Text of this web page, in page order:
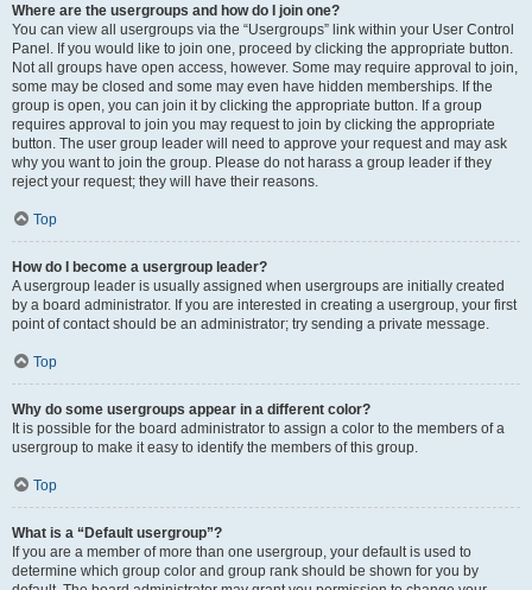
Where are the usergroups and how do I join one?
You can view all usergroups via the “Usergroups” link within your User Control
Panel. If you would like to join one, proceed by clicking the appropriate button.
Not all groups have open access, however. Some may require approval to join,
some may be closed and some may even have hidden memberships. If the
group is open, you can join it by clicking the appropriate button. If a group
requires approval to join you may request to join by clicking the appropriate
button. The user group leader will need to approve your request and may ask
why you want to join the group. Please do not harass a group leader if they
reject your request; they will have their reasons.
Top
How do I become a usergroup leader?
A usergroup leader is usually assigned when usergroups are initially created
by a board administrator. If you are interested in creating a usergroup, your first
point of contact should be an administrator; try sending a private message.
Top
Why do some usergroups appear in a different color?
It is possible for the board administrator to assign a color to the members of a
usergroup to make it easy to identify the members of this group.
Top
What is a “Default usergroup”?
If you are a member of more than one usergroup, your default is used to
determine which group color and group rank should be shown for you by